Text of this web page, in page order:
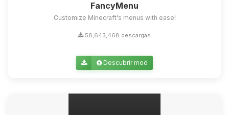
FancyMenu
Customize Minecraft's menus with ease!
58,643,468 descargas
Descubrir mod